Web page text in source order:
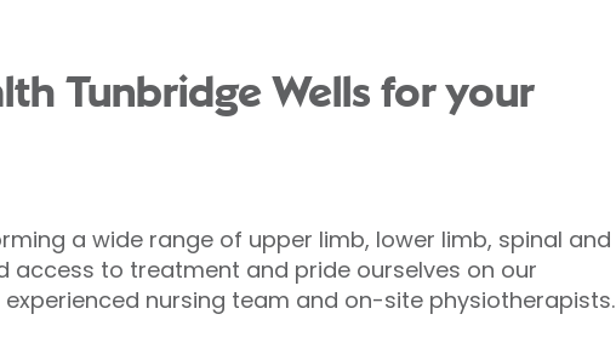
Tunbridge Wells for your
a wide range of upper limb, lower limb, spinal and
to treatment and pride ourselves on our
nursing team and on-site physiotherapists.